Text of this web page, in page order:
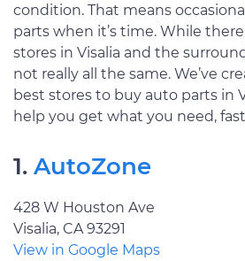
condition. That means
parts when it’s time. While
stores in Visalia and the
not really all the same. We’ve
best stores to buy auto parts in
help you get what you need,
1. AutoZone
428 W Houston Ave
Visalia, CA 93291
View in Google Maps